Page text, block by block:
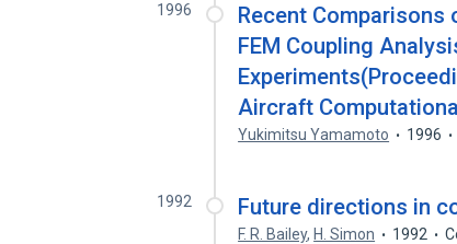
1996
Recent Comparisons
FEM Coupling
Aircraft
Yukimitsu Yamamoto 1996
1992 Future directions in
F. R. Bailey, H. Simon 1992